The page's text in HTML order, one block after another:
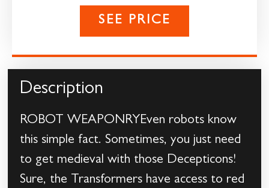
SEE PRICE
Description
ROBOT WEAPONRYEven robots know
this simple fact. Sometimes, you just need
to get medieval with those Decepticons!
Sure, the Transformers have access to red